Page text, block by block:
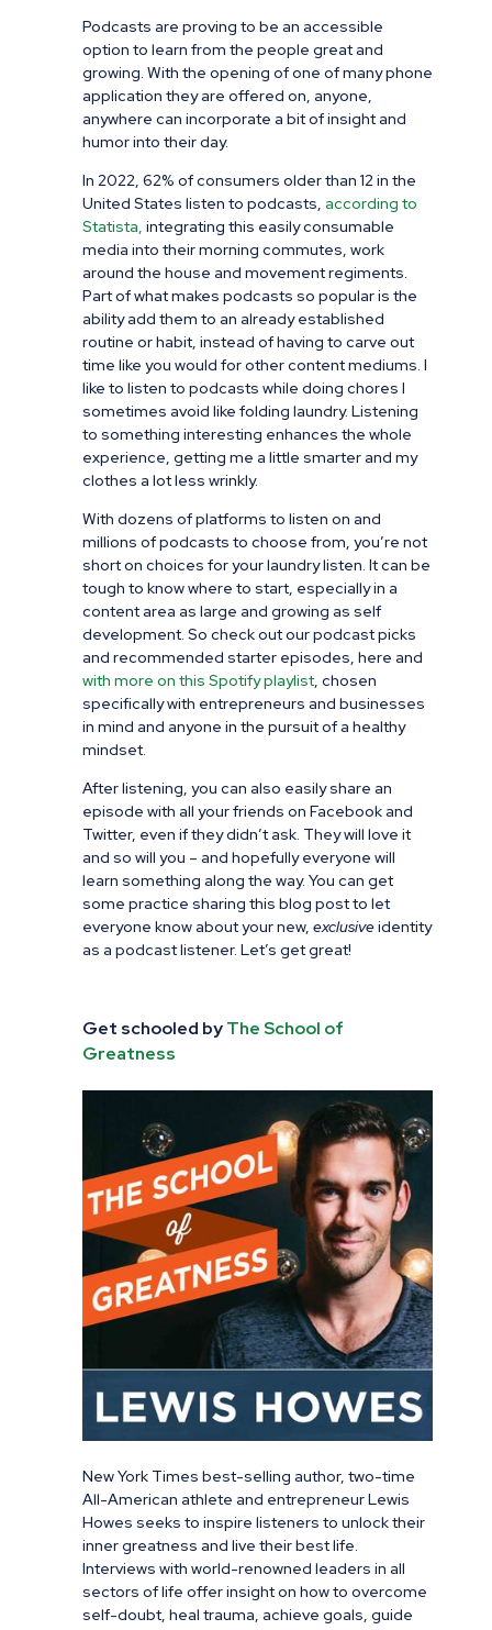
Podcasts are proving to be an accessible
option to learn from the people great and
growing. With the opening of one of many phone
application they are offered on, anyone,
anywhere can incorporate a bit of insight and
humor into their day.
In 2022, 62% of consumers older than 12 in the
United States listen to podcasts, according to
Statista, integrating this easily consumable
media into their morning commutes, work
around the house and movement regiments.
Part of what makes podcasts so popular is the
ability add them to an already established
routine or habit, instead of having to carve out
time like you would for other content mediums. I
like to listen to podcasts while doing chores I
sometimes avoid like folding laundry. Listening
to something interesting enhances the whole
experience, getting me a little smarter and my
clothes a lot less wrinkly.
With dozens of platforms to listen on and
millions of podcasts to choose from, you’re not
short on choices for your laundry listen. It can be
tough to know where to start, especially in a
content area as large and growing as self
development. So check out our podcast picks
and recommended starter episodes, here and
with more on this Spotify playlist, chosen
specifically with entrepreneurs and businesses
in mind and anyone in the pursuit of a healthy
mindset.
After listening, you can also easily share an
episode with all your friends on Facebook and
Twitter, even if they didn’t ask. They will love it
and so will you – and hopefully everyone will
learn something along the way. You can get
some practice sharing this blog post to let
everyone know about your new, exclusiveidentity
as a podcast listener. Let’s get great!
Get schooled byThe School of
Greatness
New York Times best-selling author, two-time
All-American athlete and entrepreneur Lewis
Howes seeks to inspire listeners to unlock their
inner greatness and live their best life.
Interviews with world-renowned leaders in all
sectors of life offer insight on how to overcome
self-doubt, heal trauma, achieve goals, guide